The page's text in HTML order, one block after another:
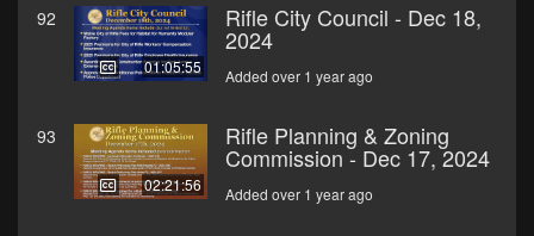
92
01:05:55
Rifle City Council - Dec 18,
2024
Added over 1 year ago
93
02:21:56
Rifle Planning & Zoning
Commission - Dec 17, 2024
Added over 1 year ago